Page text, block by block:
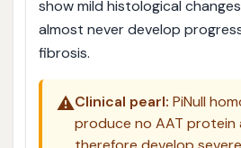
show mild histological
almost never develop
fibrosis.
⚠️Clinical pearl: PiNull
produce no AAT protein